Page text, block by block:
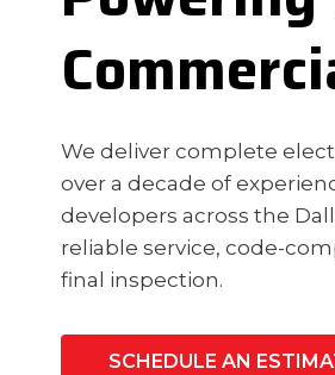
We deliver complete
over a decade of
developers across the
reliable service, code-
final inspection.
SCHEDULE AN